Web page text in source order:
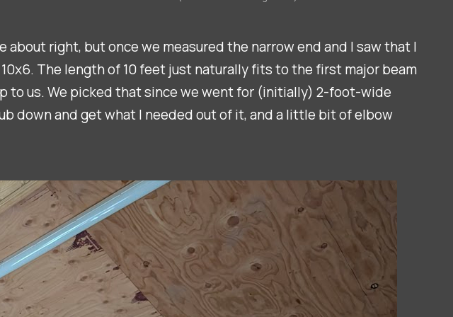
right, but once we measured the narrow end and I saw that I
The length of 10 feet just naturally fits to the first major beam
us. We picked that since we went for (initially) 2-foot-wide
down and get what I needed out of it, and a little bit of elbow